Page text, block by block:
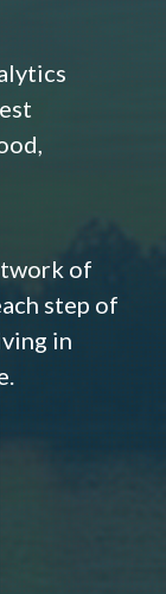
of
step of
in